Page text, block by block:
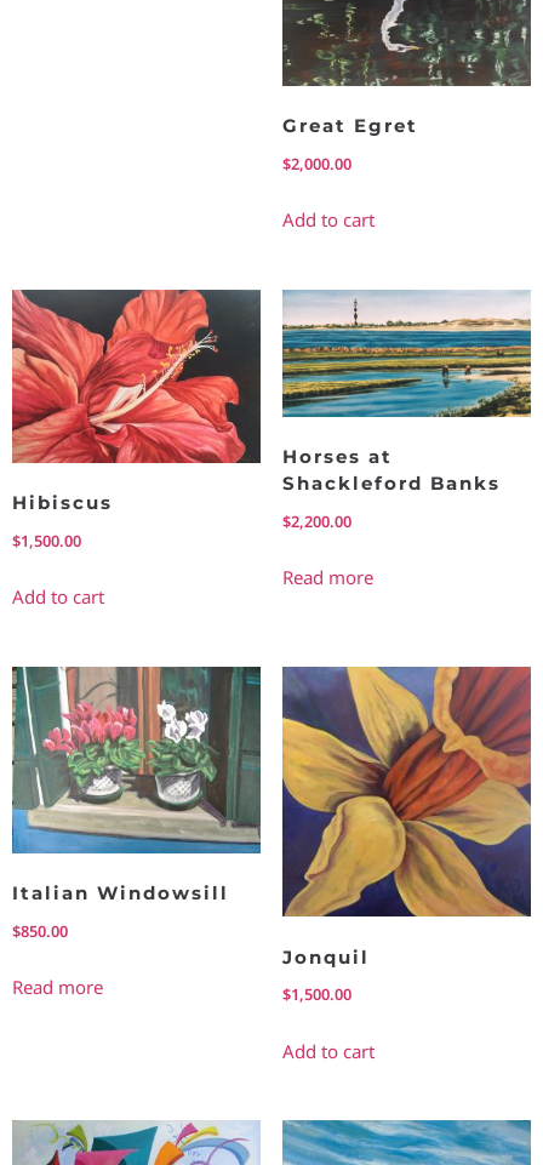
Great Egret
$2,000.00
Add to cart
Hibiscus
$1,500.00
Add to cart
Horses at
Shackleford Banks
$2,200.00
Read more
Italian Windowsill
$850.00
Read more
Jonquil
$1,500.00
Add to cart